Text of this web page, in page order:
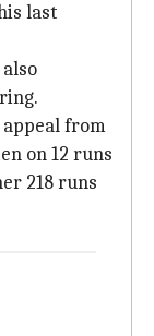
last
appeal from
on 12 runs
218 runs